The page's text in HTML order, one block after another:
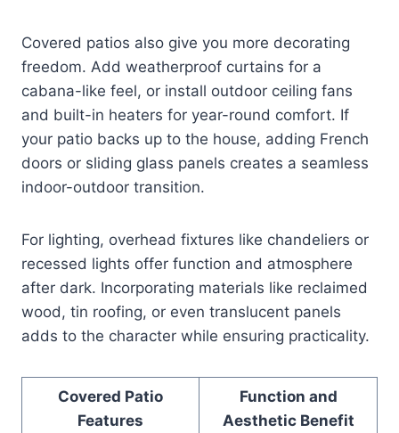
Covered patios also give you more decorating
freedom. Add weatherproof curtains for a
cabana-like feel, or install outdoor ceiling fans
and built-in heaters for year-round comfort. If
your patio backs up to the house, adding French
doors or sliding glass panels creates a seamless
indoor-outdoor transition.
For lighting, overhead fixtures like chandeliers or
recessed lights offer function and atmosphere
after dark. Incorporating materials like reclaimed
wood, tin roofing, or even translucent panels
adds to the character while ensuring practicality.
Covered Patio
Features
Function and
Aesthetic Benefit